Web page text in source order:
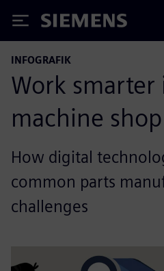
Siemens
INFOGRAFIK
Work smarter
machine shop
How digital
common parts
challenges